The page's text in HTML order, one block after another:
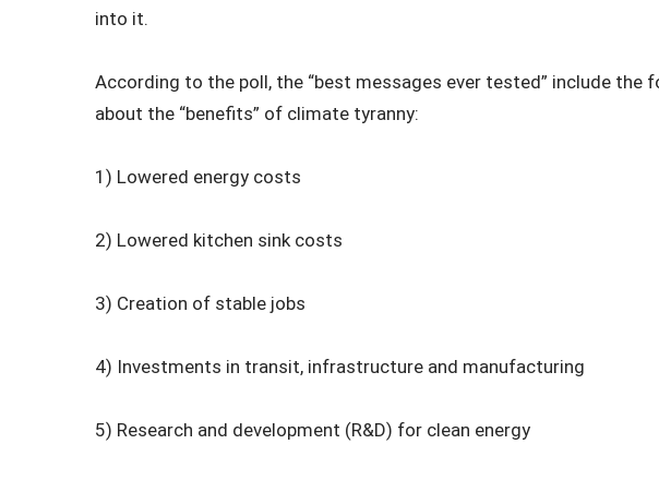
into it.
According to the poll, the “best messages ever tested” include the
about the “benefits” of climate tyranny:
1) Lowered energy costs
2) Lowered kitchen sink costs
3) Creation of stable jobs
4) Investments in transit, infrastructure and manufacturing
5) Research and development (R&D) for clean energy